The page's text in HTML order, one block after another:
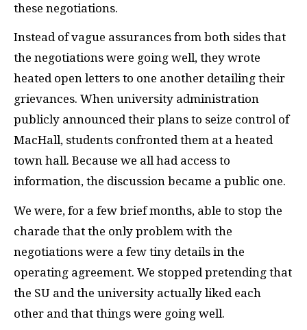
these negotiations.
Instead of vague assurances from both sides that
the negotiations were going well, they wrote
heated open letters to one another detailing their
grievances. When university administration
publicly announced their plans to seize control of
MacHall, students confronted them at a heated
town hall. Because we all had access to
information, the discussion became a public one.
We were, for a few brief months, able to stop the
charade that the only problem with the
negotiations were a few tiny details in the
operating agreement. We stopped pretending that
the SU and the university actually liked each
other and that things were going well.